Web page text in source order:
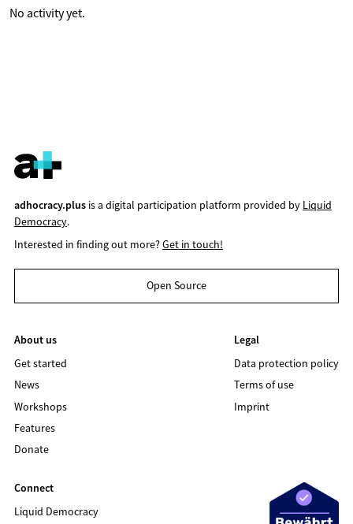
No activity yet.
adhocracy.plusis a digital participation platform provided by Liquid
Democracy.
Interested in finding out more?Get in touch!
Open Source
About us
Get started
News
Workshops
Features
Donate
Legal
Data protection policy
Terms of use
Imprint
Connect
Liquid Democracy